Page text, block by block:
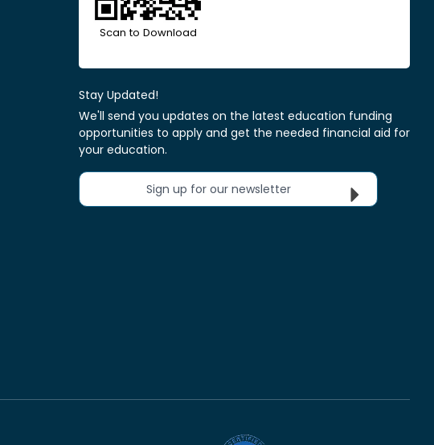
Scan to Download
Stay Updated!
We'll send you updates on the latest education funding
opportunities to apply and get the needed financial aid for
your education.
Sign up for our newsletter